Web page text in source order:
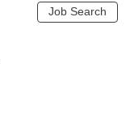
Job Search